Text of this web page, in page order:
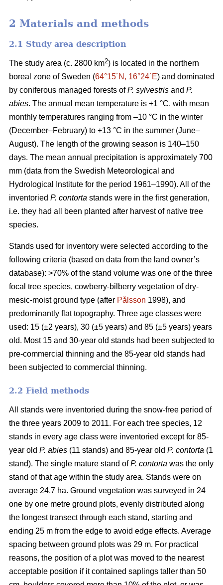
2 Materials and methods
2.1 Study area description
The study area (c. 2800 km2) is located in the northern
boreal zone of Sweden (64°15´N, 16°24´E) and dominated
by coniferous managed forests ofP. sylvestris and P.
abies. The annual mean temperature is +1 °C, with mean
monthly temperatures ranging from –10 °C in the winter
(December–February) to +13 °C in the summer (June–
August). The length of the growing season is 140–150
days. The mean annual precipitation is approximately 700
mm (data from the Swedish Meteorological and
Hydrological Institute for the period 1961–1990). All of the
inventoried P. contorta stands were in the first generation,
i.e. they had all been planted after harvest of native tree
species.
Stands used for inventory were selected according to the
following criteria (based on data from the land owner’s
database): >70% of the stand volume was one of the three
focal tree species, cowberry-bilberry vegetation of dry-
mesic-moist ground type (after Pålsson 1998), and
predominantly flat topography. Three age classes were
used: 15 (±2 years), 30 (±5 years) and 85 (±5 years) years
old. Most 15 and 30-year old stands had been subjected to
pre-commercial thinning and the 85-year old stands had
been subjected to commercial thinning.
2.2 Field methods
All stands were inventoried during the snow-free period of
the three years 2009 to 2011. For each tree species, 12
stands in every age class were inventoried except for 85-
year old P. abies (11 stands) and 85-year old P. contorta (1
stand). The single mature stand ofP. contorta was the only
stand of that age within the study area. Stands were on
average 24.7 ha. Ground vegetation was surveyed in 24
one by one metre ground plots, evenly distributed along
the longest transect through each stand, starting and
ending 25 m from the edge to avoid edge effects. Average
spacing between ground plots was 29 m. For practical
reasons, the position of a plot was moved to the nearest
acceptable position if it contained saplings taller than 50